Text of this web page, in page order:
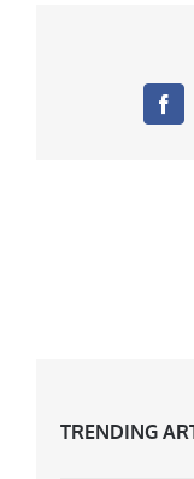
TRENDING